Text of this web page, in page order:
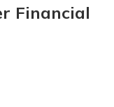
Financial